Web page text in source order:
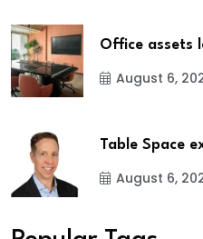
Office assets
August 6,
Table Space
August 6,